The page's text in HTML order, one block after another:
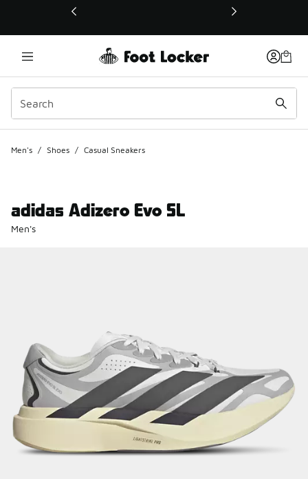
This link will open in a new window
Men's / Shoes / Casual Sneakers
adidas Adizero Evo SL
Men's